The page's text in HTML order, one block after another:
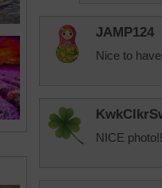
JAMP124
Nice to
NICE